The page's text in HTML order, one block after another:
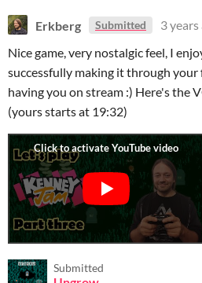
Erkberg Submitted 3 years
Nice game, very nostalgic feel, I
successfully making it through your
having you on stream :) Here's the
(yours starts at 19:32)
Submitted